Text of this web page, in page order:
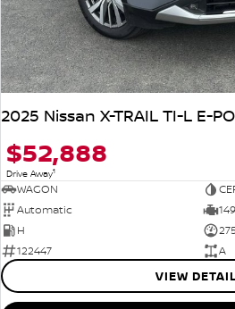
2025 Nissan X-TRAIL TI-L E-
$52,888
Drive Away1
WAGON
Automatic
H
122447
A
VIEW